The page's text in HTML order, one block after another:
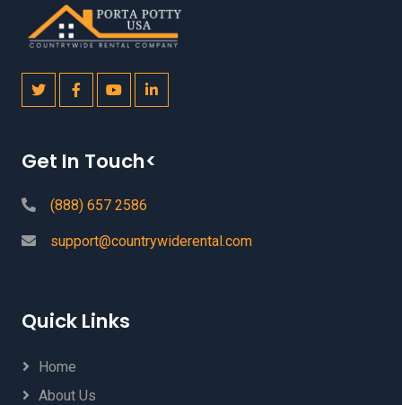
Get In Touch<
(888) 657 2586
support@countrywiderental.com
Quick Links
Home
About Us